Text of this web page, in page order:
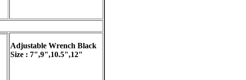
Adjustable Wrench Black
Size : 7",9",10.5",12"